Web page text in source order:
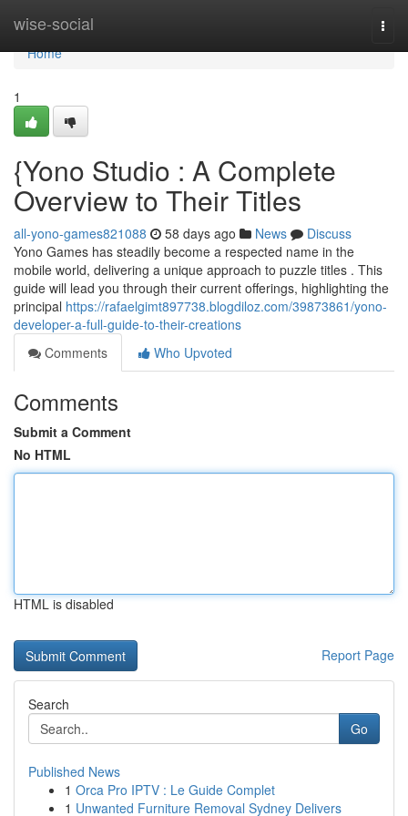
wise-social
Home
Home
1
{Yono Studio : A Complete
Overview to Their Titles
all-yono-games821088 58 days ago News
Discuss
Yono Games has steadily become a respected name in the
mobile world, delivering a unique approach to puzzle titles . This
guide will lead you through their current offerings, highlighting the
principal https://rafaelgimt897738.blogdiloz.com/39873861/yono-
developer-a-full-guide-to-their-creations
Comments
Who Upvoted
Comments
Submit a Comment
No HTML
HTML is disabled
Report Page
Search
Go
Published News
1 Orca Pro IPTV : Le Guide Complet
1 Unwanted Furniture Removal Sydney Delivers